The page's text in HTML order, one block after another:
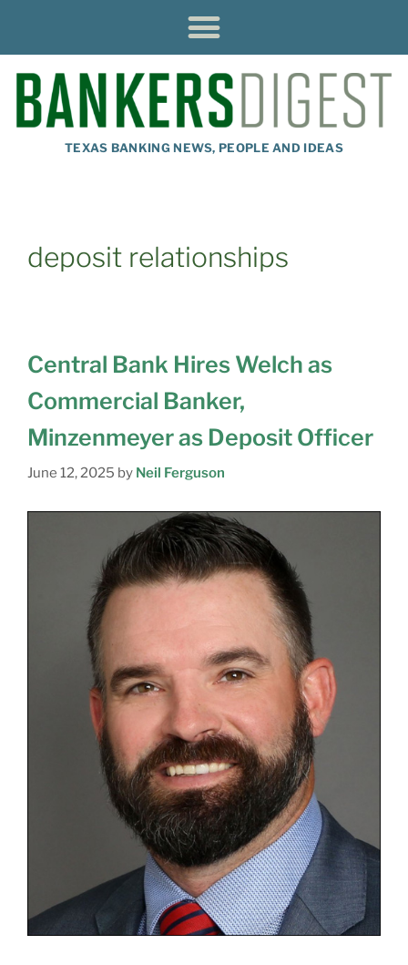
TEXAS BANKING NEWS, PEOPLE AND IDEAS
deposit relationships
Central Bank Hires Welch as
Commercial Banker,
Minzenmeyer as Deposit Officer
June 12, 2025 by Neil Ferguson